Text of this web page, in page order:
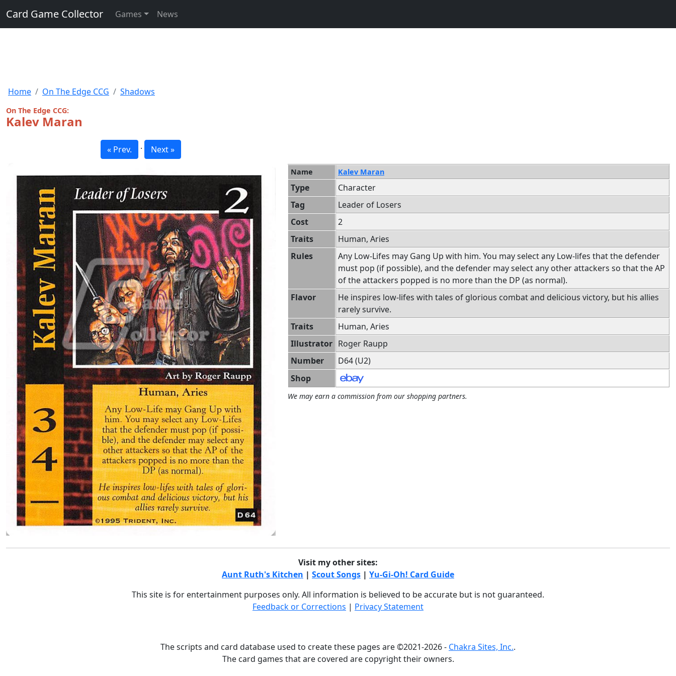
Card Game Collector Games News
Home On The Edge CCG Shadows
On The Edge CCG:
Kalev Maran
« Prev. · Next »
Name Kalev Maran
Type
Character
Tag
Leader of Losers
Cost
2
Traits
Human, Aries
Rules
Any Low-Lifes may Gang Up with him. You may select any Low-lifes that the defender
must pop (if possible), and the defender may select any other attackers so that the AP
of the attackers popped is no more than the DP (as normal).
Flavor
He inspires low-lifes with tales of glorious combat and delicious victory, but his allies
rarely survive.
Traits
Human, Aries
Illustrator Roger Raupp
Number
D64 (U2)
Shop
We may earn a commission from our shopping partners.
Visit my other sites:
Aunt Ruth's Kitchen | Scout Songs | Yu-Gi-Oh! Card Guide
This site is for entertainment purposes only. All information is believed to be accurate but is not guaranteed.
Feedback or Corrections | Privacy Statement
The scripts and card database used to create these pages are ©2021-2026 - Chakra Sites, Inc..
The card games that are covered are copyright their owners.